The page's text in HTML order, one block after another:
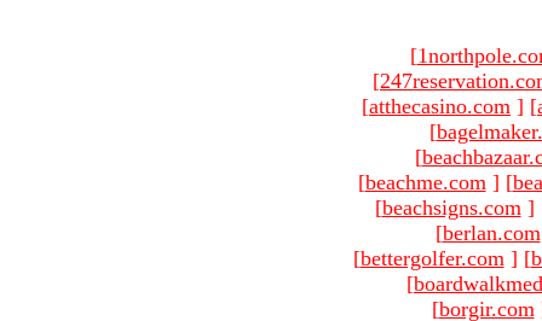
[
[
[atthecasino.com ] [
[
[
[beachme.com ] [
[beachsigns.com ]
[berlan.com
[bettergolfer.com ] [
[
[borgir.com